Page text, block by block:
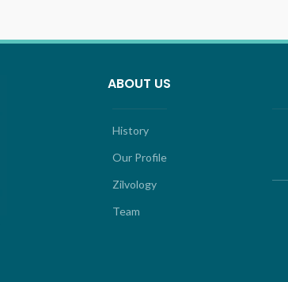
ABOUT US
History
Our Profile
Zilvology
Team